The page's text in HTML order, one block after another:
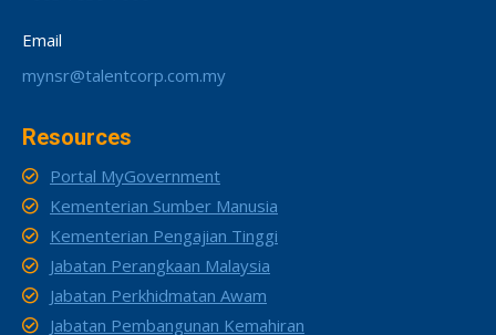
Email
mynsr@talentcorp.com.my
Resources
Portal MyGovernment
Kementerian Sumber Manusia
Kementerian Pengajian Tinggi
Jabatan Perangkaan Malaysia
Jabatan Perkhidmatan Awam
Jabatan Pembangunan Kemahiran